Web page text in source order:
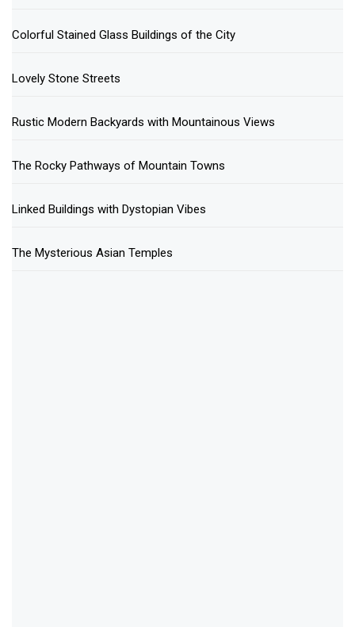
Colorful Stained Glass Buildings of the City
Lovely Stone Streets
Rustic Modern Backyards with Mountainous Views
The Rocky Pathways of Mountain Towns
Linked Buildings with Dystopian Vibes
The Mysterious Asian Temples